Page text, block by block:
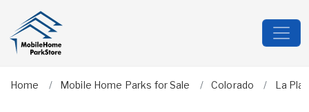
Home Mobile Home Parks for Sale Colorado La